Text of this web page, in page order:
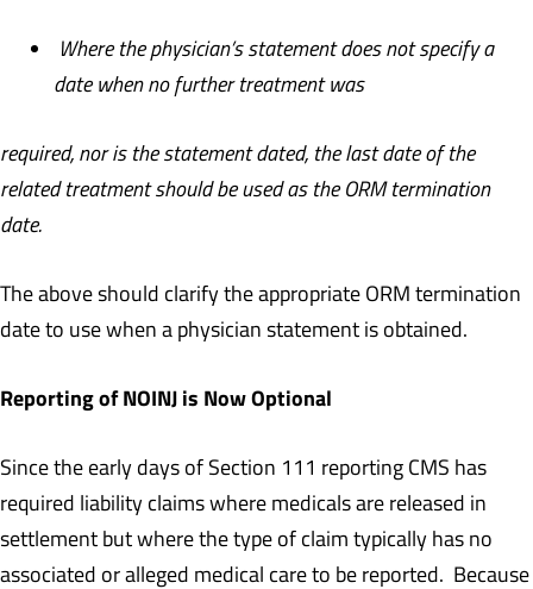
Where the physician’s statement does not specify a
date when no further treatment was
required, nor is the statement dated, the last date of the
related treatment should be used as the ORM termination
date.
The above should clarify the appropriate ORM termination
date to use when a physician statement is obtained.
Reporting of NOINJ is Now Optional
Since the early days of Section 111 reporting CMS has
required liability claims where medicals are released in
settlement but where the type of claim typically has no
associated or alleged medical care to be reported. Because